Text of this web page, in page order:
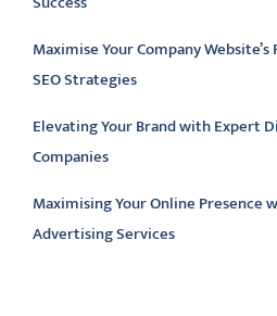
Maximise Your Company
SEO Strategies
Elevating Your Brand with Expert
Companies
Maximising Your Online Presence
Advertising Services